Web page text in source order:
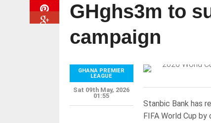
GHghs3m to
campaign
Stanbic Bank has
FIFA World Cup
GHANA PREMIER
LEAGUE
Sat 09th May, 2026
01:55